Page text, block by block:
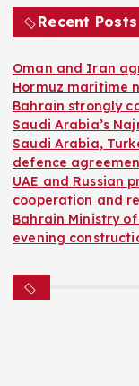
Recent Posts
Oman and Iran
Hormuz maritime
Bahrain strongly
Saudi Arabia’s
Saudi Arabia,
defence
UAE and Russian
cooperation and
Bahrain Ministry
evening